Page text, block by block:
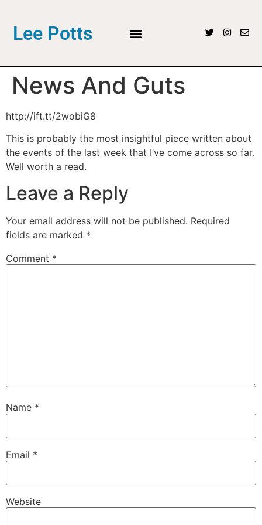
Lee Potts
News And Guts
http://ift.tt/2wobiG8
This is probably the most insightful piece written about
the events of the last week that I’ve come across so far.
Well worth a read.
Leave a Reply
Your email address will not be published. Required
fields are marked *
Comment *
Name *
Email *
Website